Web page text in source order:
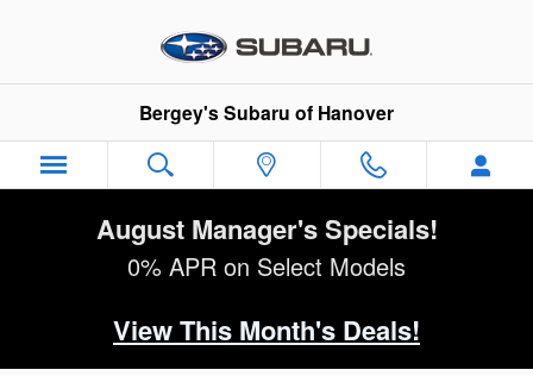
Bergey's Subaru of Hanover
August Manager's Specials!
0% APR on Select Models
View This Month's Deals!